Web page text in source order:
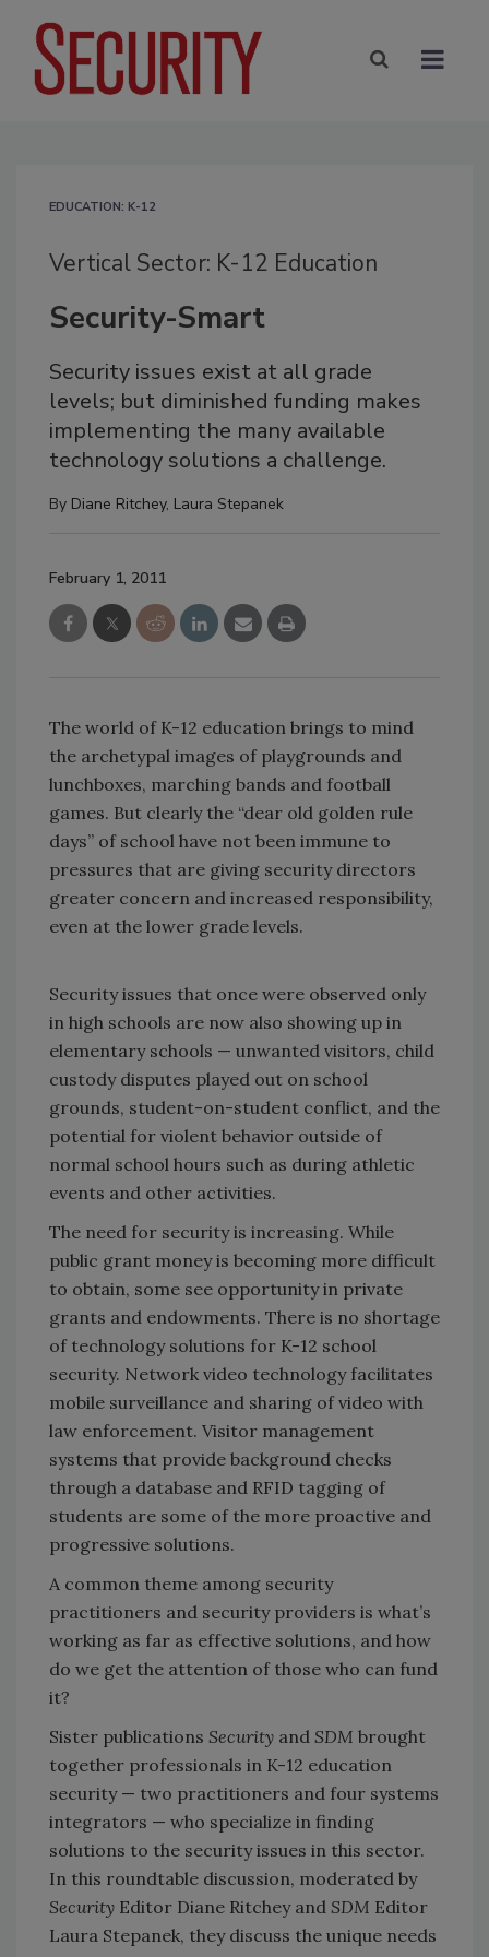
EDUCATION: K-12
Vertical Sector: K-12 Education
Security-Smart
Security issues exist at all grade
levels; but diminished funding makes
implementing the many available
technology solutions a challenge.
By Diane Ritchey, Laura Stepanek
February 1, 2011
The world of K-12 education brings to mind
the archetypal images of playgrounds and
lunchboxes, marching bands and football
games. But clearly the “dear old golden rule
days” of school have not been immune to
pressures that are giving security directors
greater concern and increased responsibility,
even at the lower grade levels.
Security issues that once were observed only
in high schools are now also showing up in
elementary schools — unwanted visitors, child
custody disputes played out on school
grounds, student-on-student conflict, and the
potential for violent behavior outside of
normal school hours such as during athletic
events and other activities.
The need for security is increasing. While
public grant money is becoming more difficult
to obtain, some see opportunity in private
grants and endowments. There is no shortage
of technology solutions for K-12 school
security. Network video technology facilitates
mobile surveillance and sharing of video with
law enforcement. Visitor management
systems that provide background checks
through a database and RFID tagging of
students are some of the more proactive and
progressive solutions.
A common theme among security
practitioners and security providers is what’s
working as far as effective solutions, and how
do we get the attention of those who can fund
it?
Sister publications Security and SDM brought
together professionals in K-12 education
security — two practitioners and four systems
integrators — who specialize in finding
solutions to the security issues in this sector.
In this roundtable discussion, moderated by
Security Editor Diane Ritchey and SDM Editor
Laura Stepanek, they discuss the unique needs